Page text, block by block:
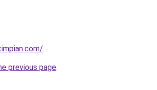
.
previous page.